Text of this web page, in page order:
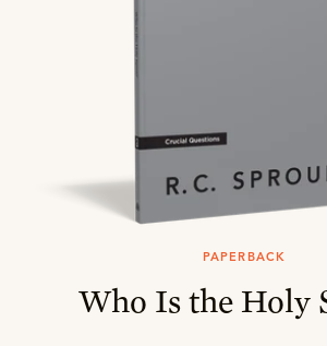
PAPERBACK
Who Is the Holy